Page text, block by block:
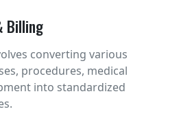
Billing
converting various
procedures, medical
into standardized